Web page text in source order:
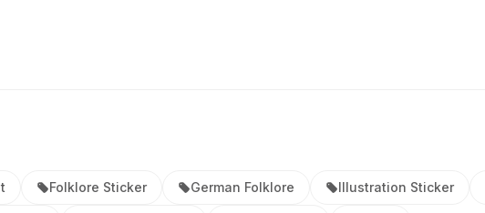
Folklore Sticker German Folklore Illustration Sticker